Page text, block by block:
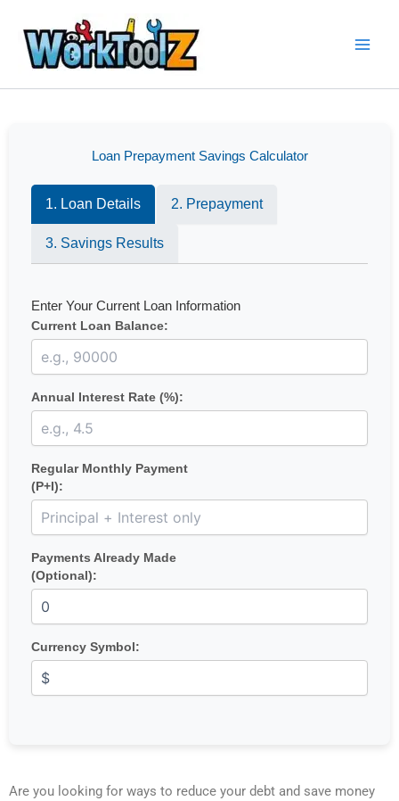
content
Loan Prepayment Savings Calculator
1. Loan Details 2. Prepayment
3. Savings Results
Enter Your Current Loan Information
Current Loan Balance:
Annual Interest Rate (%):
Regular Monthly Payment
(P+I):
Payments Already Made
(Optional):
Currency Symbol:
Are you looking for ways to reduce your debt and save money